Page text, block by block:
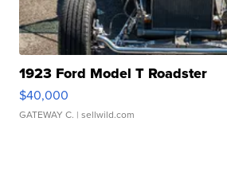
1923 Ford Model T Roadster
$40,000
GATEWAY C. | sellwild.com